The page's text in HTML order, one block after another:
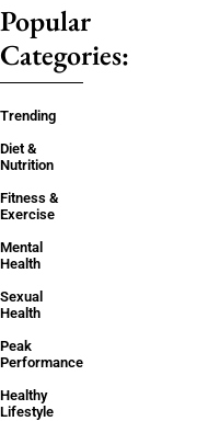
Popular
Categories:
Trending
Diet &
Nutrition
Fitness &
Exercise
Mental
Health
Sexual
Health
Peak
Performance
Healthy
Lifestyle